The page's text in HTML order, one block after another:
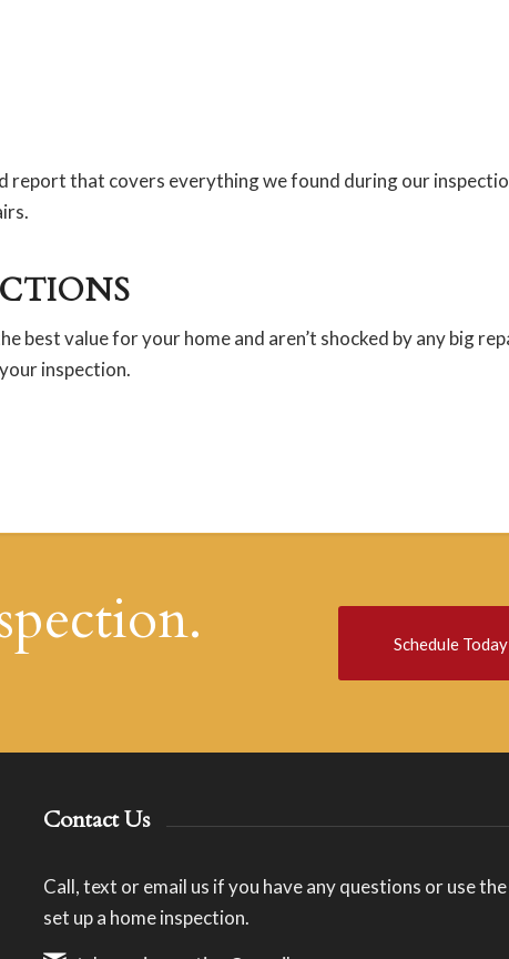
report that covers everything we found during our
best value for your home and aren’t shocked by any big
inspection.
Schedule Today
Contact Us
Call, text or email us if you have any questions or use
set up a home inspection.